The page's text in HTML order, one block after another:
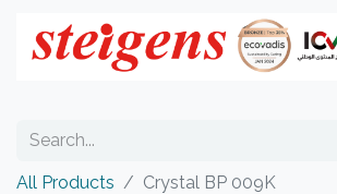
All Products Crystal BP 009K